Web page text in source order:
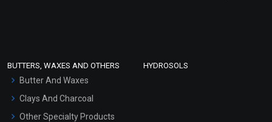
Hair Oils
BUTTERS, WAXES AND OTHERS
Butter And Waxes
Clays And Charcoal
Other Specialty Products
HYDROSOLS